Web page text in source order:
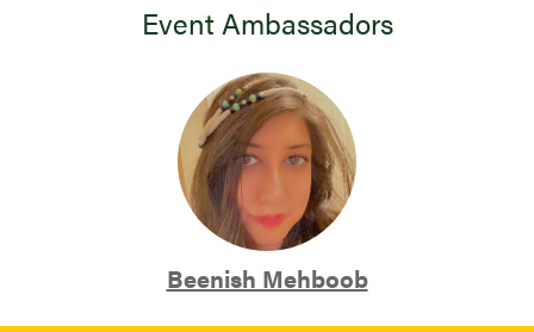
Event Ambassadors
Beenish Mehboob